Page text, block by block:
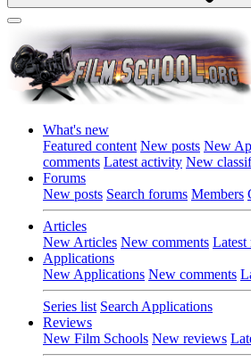
What's new
Featured content New posts New
comments Latest activity New
Forums
New posts Search forums Members
Articles
New Articles New comments Latest
Applications
New Applications New comments
Series list Search Applications
Reviews
New Film Schools New reviews